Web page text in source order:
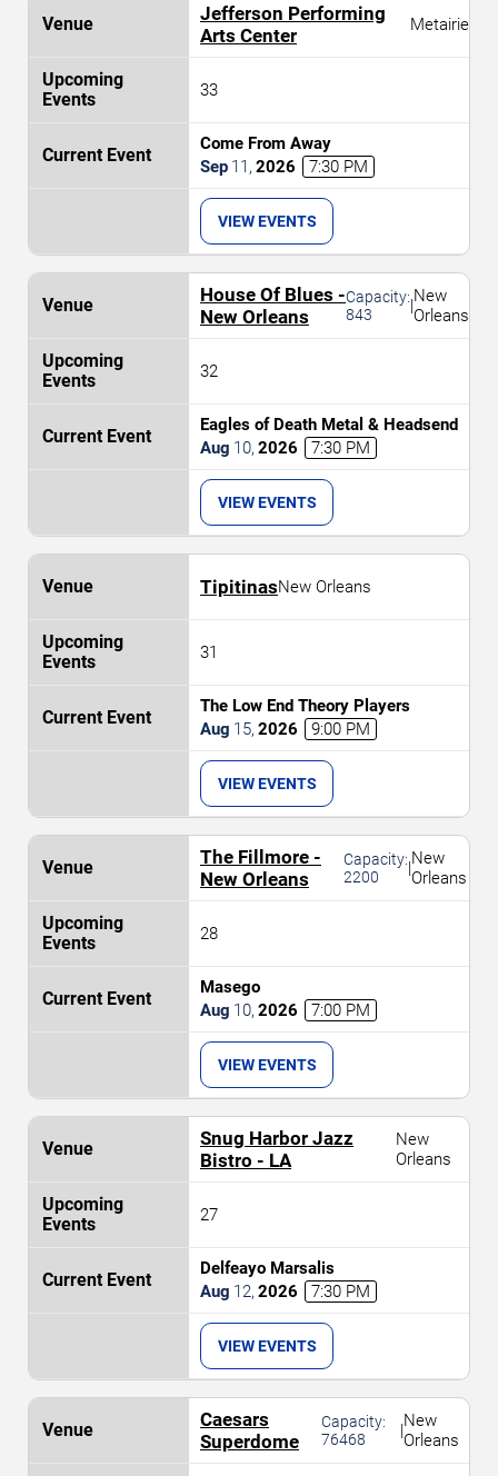
Jefferson Performing
Arts Center
Metairie
33
Come From Away
Sep 11 , 2026 7:30 PM
VIEW EVENTS
House Of Blues -
New Orleans
Capacity:
843
|New
Orleans
32
Eagles of Death Metal & Headsend
Aug 10, 2026 7:30 PM
VIEW EVENTS
TipitinasNew Orleans
31
The Low End Theory Players
Aug 15, 2026 9:00 PM
VIEW EVENTS
The Fillmore -
New Orleans
Capacity:
2200
|New
Orleans
28
Masego
Aug 10, 2026 7:00 PM
VIEW EVENTS
Snug Harbor Jazz
Bistro - LA
New
Orleans
27
Delfeayo Marsalis
Aug 12, 2026 7:30 PM
VIEW EVENTS
Caesars
Superdome
Capacity:
76468
|New
Orleans